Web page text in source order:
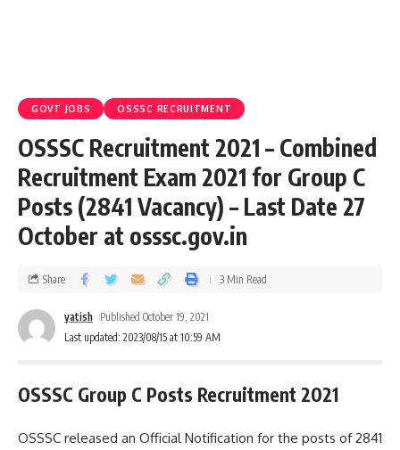
GOVT JOBS OSSSC RECRUITMENT
OSSSC Recruitment 2021 – Combined
Recruitment Exam 2021 for Group C
Posts (2841 Vacancy) – Last Date 27
October at osssc.gov.in
Last updated: 2023/08/15 at 10:59 AM
yatish Published October 19, 2021
Share 3 Min Read
OSSSC Group C Posts Recruitment 2021
OSSSC released an Official Notification for the posts of 2841